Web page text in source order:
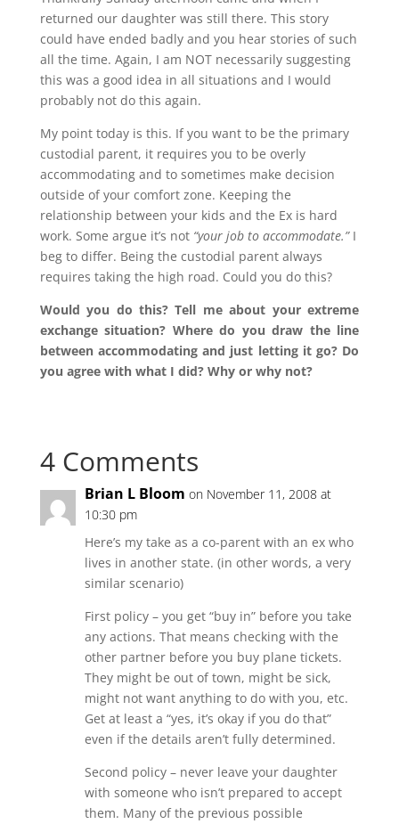
returned our daughter was still there. This story
could have ended badly and you hear stories of such
all the time. Again, I am NOT necessarily suggesting
this was a good idea in all situations and I would
probably not do this again.
My point today is this. If you want to be the primary
custodial parent, it requires you to be overly
accommodating and to sometimes make decision
outside of your comfort zone. Keeping the
relationship between your kids and the Ex is hard
work. Some argue it’s not “your job to accommodate.”I
beg to differ. Being the custodial parent always
requires taking the high road. Could you do this?
Would you do this? Tell me about your extreme
exchange situation? Where do you draw the line
between accommodating and just letting it go? Do
you agree with what I did? Why or why not?
4 Comments
Brian L Bloom on November 11, 2008 at
10:30 pm
Here’s my take as a co-parent with an ex who
lives in another state. (in other words, a very
similar scenario)
First policy – you get “buy in” before you take
any actions. That means checking with the
other partner before you buy plane tickets.
They might be out of town, might be sick,
might not want anything to do with you, etc.
Get at least a “yes, it’s okay if you do that”
even if the details aren’t fully determined.
Second policy – never leave your daughter
with someone who isn’t prepared to accept
them. Many of the previous possible